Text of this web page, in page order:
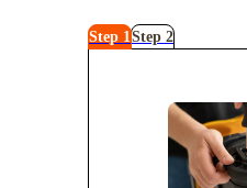
Step 1 Step 2